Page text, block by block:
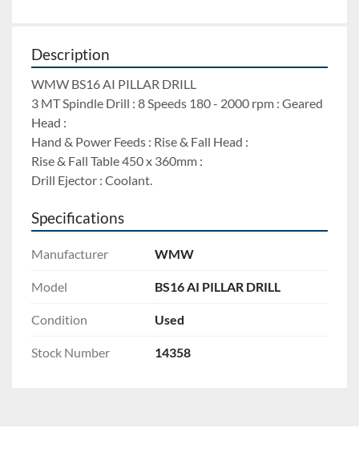
Description
WMW BS16 AI PILLAR DRILL
3 MT Spindle Drill : 8 Speeds 180 - 2000 rpm : Geared
Head :
Hand & Power Feeds : Rise & Fall Head :
Rise & Fall Table 450 x 360mm :
Drill Ejector : Coolant.
Specifications
Manufacturer WMW
Model BS16 AI PILLAR DRILL
Condition Used
Stock Number 14358